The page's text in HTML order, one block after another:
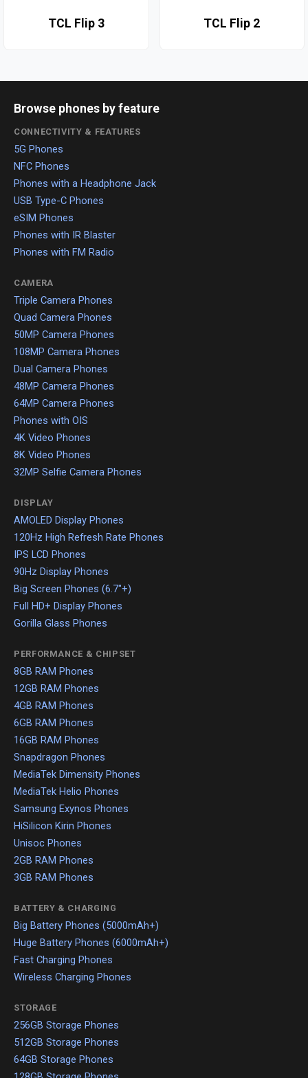
TCL Flip 3 TCL Flip 2
Browse phones by feature
CONNECTIVITY & FEATURES
5G Phones
NFC Phones
Phones with a Headphone Jack
USB Type-C Phones
eSIM Phones
Phones with IR Blaster
Phones with FM Radio
CAMERA
Triple Camera Phones
Quad Camera Phones
50MP Camera Phones
108MP Camera Phones
Dual Camera Phones
48MP Camera Phones
64MP Camera Phones
Phones with OIS
4K Video Phones
8K Video Phones
32MP Selfie Camera Phones
DISPLAY
AMOLED Display Phones
120Hz High Refresh Rate Phones
IPS LCD Phones
90Hz Display Phones
Big Screen Phones (6.7"+)
Full HD+ Display Phones
Gorilla Glass Phones
PERFORMANCE & CHIPSET
8GB RAM Phones
12GB RAM Phones
4GB RAM Phones
6GB RAM Phones
16GB RAM Phones
Snapdragon Phones
MediaTek Dimensity Phones
MediaTek Helio Phones
Samsung Exynos Phones
HiSilicon Kirin Phones
Unisoc Phones
2GB RAM Phones
3GB RAM Phones
BATTERY & CHARGING
Big Battery Phones (5000mAh+)
Huge Battery Phones (6000mAh+)
Fast Charging Phones
Wireless Charging Phones
STORAGE
256GB Storage Phones
512GB Storage Phones
64GB Storage Phones